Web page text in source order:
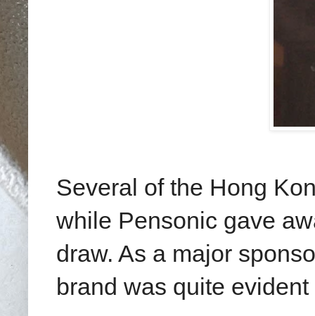
Several of the Hong
while Pensonic gave
draw. As a major
brand was quite